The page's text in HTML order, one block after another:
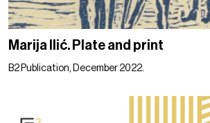
Marija Ilić. Plate and print
B2 Publication, December 2022.